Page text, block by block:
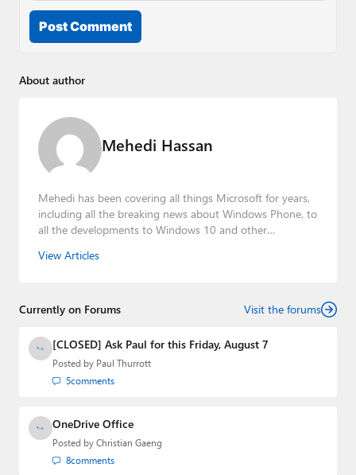
Post Comment
About author
Mehedi Hassan
Mehedi has been covering all things Microsoft for years,
including all the breaking news about Windows Phone, to
all the developments to Windows 10 and other
gained substantial experience as a developer building rich
View Articles
Currently on Forums Visit the forums
[CLOSED] Ask Paul for this Friday, August 7
Posted by Paul Thurrott
5comments
OneDrive Office
Posted by Christian Gaeng
8comments